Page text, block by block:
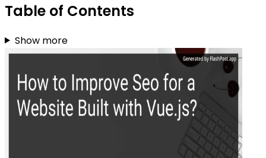
Table of Contents
Show more